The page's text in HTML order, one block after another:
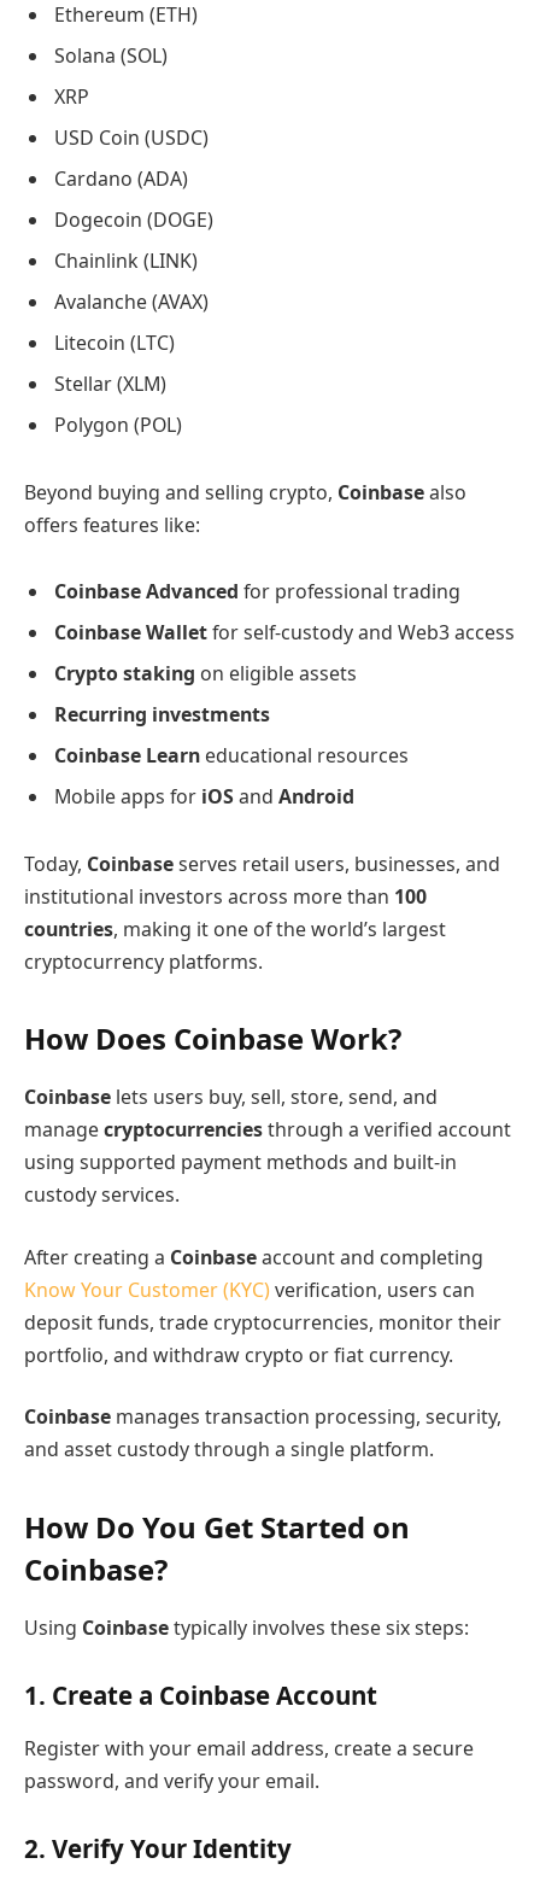
Ethereum (ETH)
Solana (SOL)
XRP
USD Coin (USDC)
Cardano (ADA)
Dogecoin (DOGE)
Chainlink (LINK)
Avalanche (AVAX)
Litecoin (LTC)
Stellar (XLM)
Polygon (POL)
Beyond buying and selling crypto, Coinbasealso
offers features like:
Coinbase Advanced for professional trading
Coinbase Walletfor self-custody and Web3 access
Crypto staking on eligible assets
Recurring investments
Coinbase Learn educational resources
Mobile apps for iOSand Android
Today, Coinbaseserves retail users, businesses, and
institutional investors across more than 100
countries, making it one of the world’s largest
cryptocurrency platforms.
How Does Coinbase Work?
Coinbase lets users buy, sell, store, send, and
managecryptocurrenciesthrough a verified account
using supported payment methods and built-in
custody services.
After creating a Coinbaseaccount and completing
Know Your Customer (KYC) verification, users can
deposit funds, trade cryptocurrencies, monitor their
portfolio, and withdraw crypto or fiat currency.
Coinbase manages transaction processing, security,
and asset custody through a single platform.
How Do You Get Started on
Coinbase?
Using Coinbasetypically involves these six steps:
1. Create a Coinbase Account
Register with your email address, create a secure
password, and verify your email.
2. Verify Your Identity